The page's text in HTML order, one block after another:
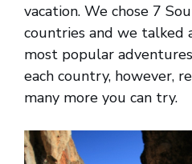
vacation. We chose 7
countries and we talked
most popular
each country, however,
many more you can try.